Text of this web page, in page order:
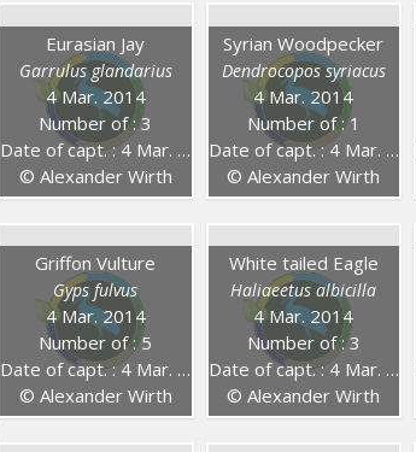
Eurasian Jay
Garrulus glandarius
4 Mar. 2014
Number of : 3
Date of capt. : 4 Mar. 2014
© Alexander Wirth
Syrian Woodpecker
Dendrocopos syriacus
4 Mar. 2014
Number of : 1
Date of capt. : 4 Mar. 2014
© Alexander Wirth
Griffon Vulture
Gyps fulvus
4 Mar. 2014
Number of : 5
Date of capt. : 4 Mar. 2014
© Alexander Wirth
White tailed Eagle
Haliaeetus albicilla
4 Mar. 2014
Number of : 3
Date of capt. : 4 Mar. 2014
© Alexander Wirth